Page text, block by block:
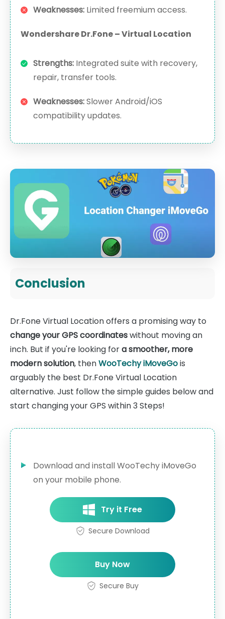
Weaknesses: Limited freemium access.
Wondershare Dr.Fone – Virtual Location
Strengths: Integrated suite with recovery,
repair, transfer tools.
Weaknesses:Slower Android/iOS
compatibility updates.
Conclusion
Dr.Fone Virtual Location offers a promising way to
change your GPS coordinateswithout moving an
inch. But if you're looking fora smoother, more
modern solution, thenWooTechy iMoveGois
arguably the best Dr.Fone Virtual Location
alternative. Just follow the simple guides below and
start changing your GPS within 3 Steps!
Download and install WooTechy iMoveGo
on your mobile phone.
Try it Free
Secure Download
Buy Now
Secure Buy